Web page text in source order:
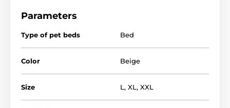
Bed for dogs REEDOG Sofa are quality and luxury
Parameters
Type of pet beds Bed
Color Beige
Size L, XL, XXL